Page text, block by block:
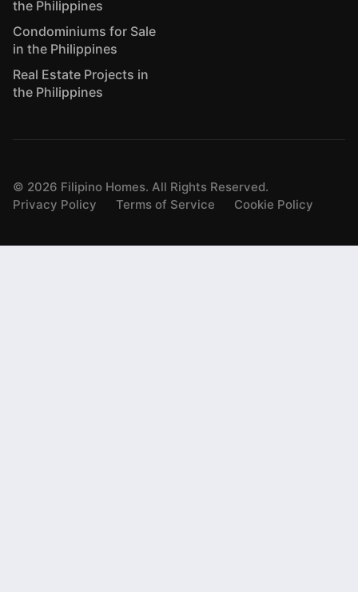
the Philippines
Condominiums for Sale
in the Philippines
Real Estate Projects in
the Philippines
© 2026 Filipino Homes. All Rights Reserved.
Privacy Policy
Terms of Service Cookie Policy